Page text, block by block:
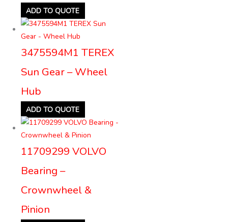
ADD TO QUOTE
3475594M1 TEREX
Sun Gear – Wheel
Hub
ADD TO QUOTE
11709299 VOLVO
Bearing –
Crownwheel &
Pinion